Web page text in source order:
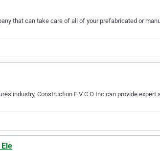
that can take care of all of your prefabricated or
industry, Construction E V C O Inc can provide